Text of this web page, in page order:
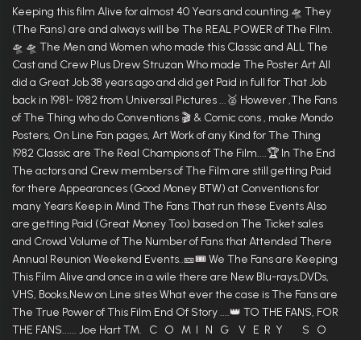
Keeping this film Alive for almost 40 Years and counting.🛸 They
(The Fans) are and always will be The REAL POWER of The Film.
🛸 🛸 The Men and Women who made this Classic and ALL The
Cast and Crew Plus Drew Struzan Who made The Poster Art All
did a Great Job 38 years ago and did get Paid in full for That Job
back in 1981- 1982 from Universal Pictures ...🥈 However ,The Fans
of The Thing who do Conventions 🎬 & Comic cons , make Mondo
Posters, On Line Fan pages, Art Work of any Kind for The Thing
1982 Classic are The Real Champions of The Film....🏆 In The End
The actors and Crew members of The Film are still getting Paid
for there Appearances (Good Money BTW) at Conventions for
many Years Keep in Mind The Fans That run these Events Also
are getting Paid (Great Money Too) based on The Ticket sales
and Crowd Volume of The Number of Fans that Attended There
Annual Reunion Weekend Events..🎫🎟 We The Fans are Keeping
This Film Alive and once in a wile there are New Blu-rays,DVDs,
VHS, Books,New on Line sites What ever the case is The Fans are
The True Power of This Film End Of Story ....👑 TO THE FANS, FOR
THE FANS...... Joe Hart TM. C O M I N G V E R Y S O